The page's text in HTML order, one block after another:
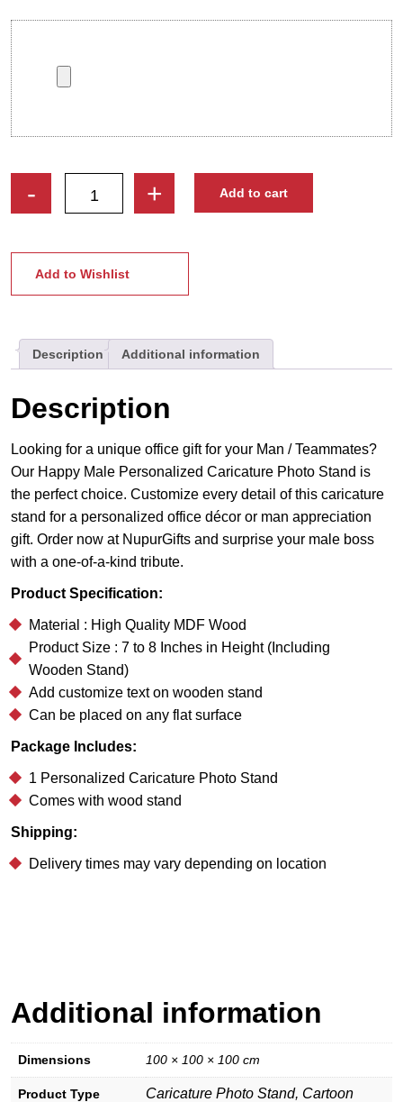
Add to cart
-
Cartoon
Best
For
Him
quantity
+
Add to Wishlist
Description Additional information
Description
Looking for a unique office gift for your Man / Teammates?
Our Happy Male Personalized Caricature Photo Stand is
the perfect choice. Customize every detail of this caricature
stand for a personalized office décor or man appreciation
gift. Order now at NupurGifts and surprise your male boss
with a one-of-a-kind tribute.
Product Specification:
Material : High Quality MDF Wood
Product Size : 7 to 8 Inches in Height (Including
Wooden Stand)
Add customize text on wooden stand
Can be placed on any flat surface
Package Includes:
1 Personalized Caricature Photo Stand
Comes with wood stand
Shipping:
Delivery times may vary depending on location
Additional information
Dimensions 100 × 100 × 100 cm
Product Type Caricature Photo Stand, Cartoon